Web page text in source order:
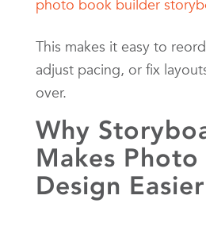
This makes it easy to
adjust pacing, or fix
over.
Why
Makes
Design Easier